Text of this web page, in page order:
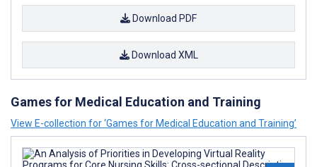
Download PDF
Download XML
Games for Medical Education and Training
View E-collection for ‘Games for Medical Education and Training’